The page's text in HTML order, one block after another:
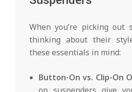
When you’re picking out
thinking about their
these essentials in mind:
Button-On vs. Clip-On